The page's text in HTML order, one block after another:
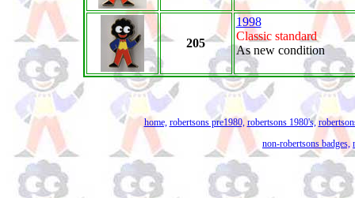
205
1998
Classic standard
As new condition
home, robertsons pre1980, robertsons 1980's,
non-robertsons badges,